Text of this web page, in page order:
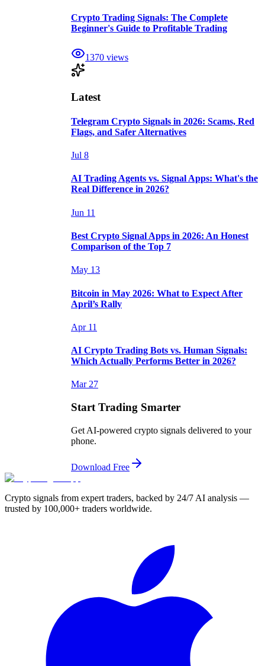
Crypto Trading Signals: The Complete
Beginner's Guide to Profitable Trading
1370 views
Latest
Telegram Crypto Signals in 2026: Scams, Red
Flags, and Safer Alternatives
Jul 8
AI Trading Agents vs. Signal Apps: What's the
Real Difference in 2026?
Jun 11
Best Crypto Signal Apps in 2026: An Honest
Comparison of the Top 7
May 13
Bitcoin in May 2026: What to Expect After
April’s Rally
Apr 11
AI Crypto Trading Bots vs. Human Signals:
Which Actually Performs Better in 2026?
Mar 27
Start Trading Smarter
Get AI-powered crypto signals delivered to your
phone.
Download Free
Crypto signals from expert traders, backed by 24/7 AI analysis —
trusted by 100,000+ traders worldwide.